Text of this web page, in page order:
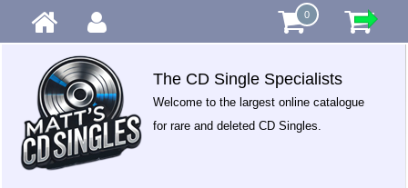
0
The CD Single Specialists
Welcome to the largest online catalogue
for rare and deleted CD Singles.